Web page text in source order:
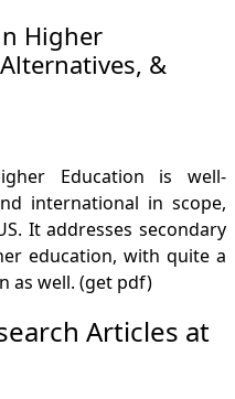
Higher
&
Education is well-
international in scope,
It addresses secondary
education, with quite a
as well. (get pdf)
Articles at